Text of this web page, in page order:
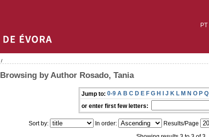
PT
/
Browsing by Author Rosado, Tania
Jump to: 0-9 A B C D E F G H I J K L M N O P Q
or enter first few letters:
Sort by: In order: Results/Page